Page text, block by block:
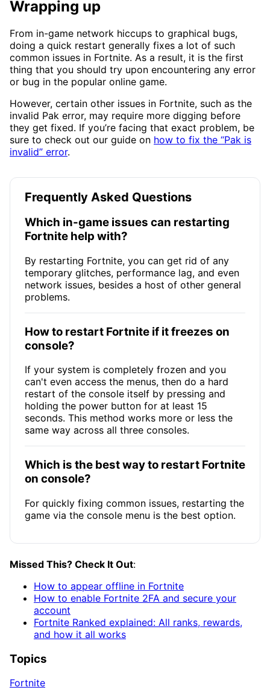
Wrapping up
From in-game network hiccups to graphical bugs,
doing a quick restart generally fixes a lot of such
common issues in Fortnite. As a result, it is the first
thing that you should try upon encountering any error
or bug in the popular online game.
However, certain other issues in Fortnite, such as the
invalid Pak error, may require more digging before
they get fixed. If you’re facing that exact problem, be
sure to check out our guide on how to fix the “Pak is
invalid” error.
Frequently Asked Questions
Which in-game issues can restarting
Fortnite help with?
By restarting Fortnite, you can get rid of any
temporary glitches, performance lag, and even
network issues, besides a host of other general
problems.
How to restart Fortnite if it freezes on
console?
If your system is completely frozen and you
can't even access the menus, then do a hard
restart of the console itself by pressing and
holding the power button for at least 15
seconds. This method works more or less the
same way across all three consoles.
Which is the best way to restart Fortnite
on console?
For quickly fixing common issues, restarting the
game via the console menu is the best option.
Missed This? Check It Out:
How to appear offline in Fortnite
How to enable Fortnite 2FA and secure your
account
Fortnite Ranked explained: All ranks, rewards,
and how it all works
Topics
Fortnite